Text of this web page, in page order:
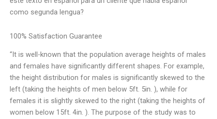
como segunda lengua?
100% Satisfaction Guarantee
“It is well-known that the population average heights of males
and females have significantly different shapes. For example,
the height distribution for males is significantly skewed to the
left (taking the heights of men below 5ft. 5in. ), while for
females it is slightly skewed to the right (taking the heights of
women below 15ft. 4in. ). The purpose of the study was to